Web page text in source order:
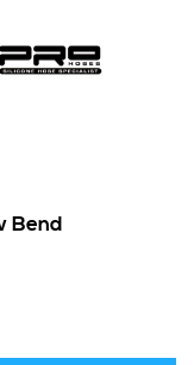
Bend